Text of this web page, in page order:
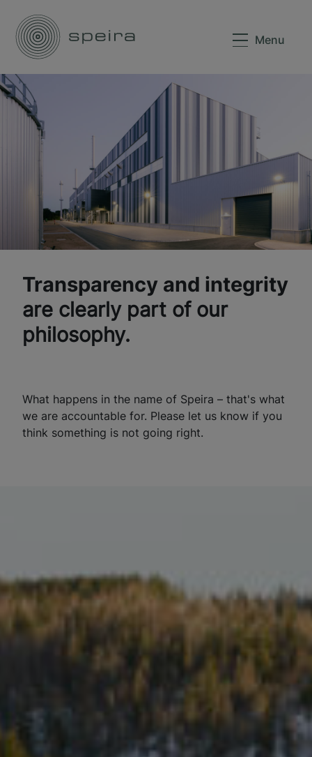
Menu
Transparency and integrity
are clearly part of our
philosophy.
What happens in the name of Speira – that's what
we are accountable for. Please let us know if you
think something is not going right.